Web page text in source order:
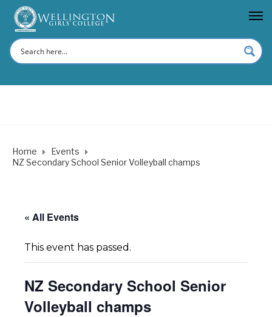
Home
Events
NZ Secondary School Senior Volleyball champs
« All Events
This event has passed.
NZ Secondary School Senior
Volleyball champs